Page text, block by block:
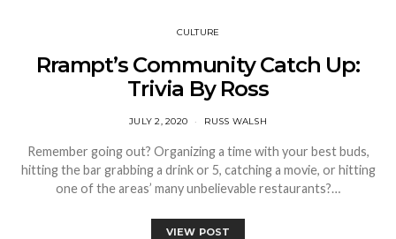
CULTURE
Rrampt’s Community Catch Up:
Trivia By Ross
JULY 2, 2020 RUSS WALSH
Remember going out? Organizing a time with your best buds,
hitting the bar grabbing a drink or 5, catching a movie, or hitting
one of the areas’ many unbelievable restaurants?…
VIEW POST